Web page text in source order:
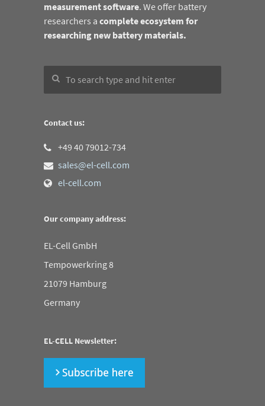
measurement software. We offer battery
researchers a complete ecosystem for
researching new battery materials.
Contact us:
+49 40 79012-734
sales@el-cell.com
el-cell.com
Our company address:
EL-Cell GmbH
Tempowerkring 8
21079 Hamburg
Germany
EL-CELL Newsletter: